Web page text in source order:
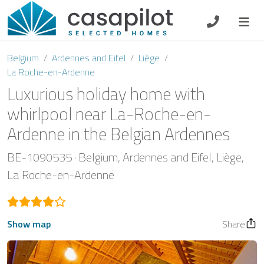
DE EN ES
Breakfast
Homeowners
Belgium Ardennes and Eifel
Liège
La Roche-en-Ardenne
Luxurious holiday home with
whirlpool near La-Roche-en-
Ardenne in the Belgian Ardennes
BE-1090535 Belgium Ardennes and Eifel Liège
La Roche-en-Ardenne
Show map Share